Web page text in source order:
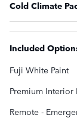
Cold Climate
Included
Fuji White Paint
Premium Interior
Remote -